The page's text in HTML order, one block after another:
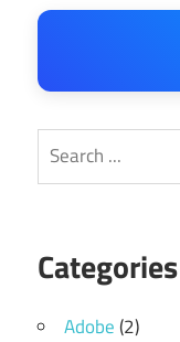
Search
Categories
Adobe(2)